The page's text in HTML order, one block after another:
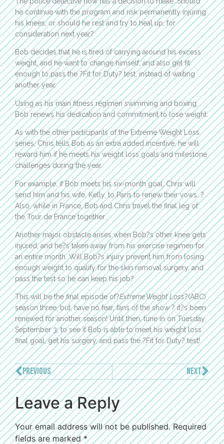
he continue with the program and risk permanently injuring
his knees, or should he rest and try to heal up, for
consideration next year?
Bob decides that he is tired of carrying around his excess
weight, and he want to change himself, and also get fit
enough to pass the ?Fit for Duty? test, instead of waiting
another year.
Using as his main fitness regimen swimming and boxing,
Bob renews his dedication and commitment to lose weight.
As with the other participants of the Extreme Weight Loss
series, Chris tells Bob as an extra added incentive, he will
reward him if he meets his weight loss goals and milestone
challenges during the year.
For example, if Bob meets his six-month goal, Chris will
send him and his wife, Kelly, to Paris to renew their vows. ?
Also, while in France, Bob and Chris travel the final leg of
the Tour de France together.
Another major obstacle arises when Bob?s other knee gets
injured, and he?s taken away from his exercise regimen for
an entire month. Will Bob?s injury prevent him from losing
enough weight to qualify for the skin removal surgery, and
pass the test so he can keep his job?
This will be the final episode of?Extreme Weight Loss?(ABC)
season three, but, have no fear, fans of the show ? it?s been
renewed for another season! Until then, tune in on Tuesday,
September 3, to see if Bob is able to meet his weight loss
final goal, get his surgery, and pass the ?Fit for Duty? test!
PREVIOUS NEXT
Leave a Reply
Your email address will not be published. Required
fields are marked*